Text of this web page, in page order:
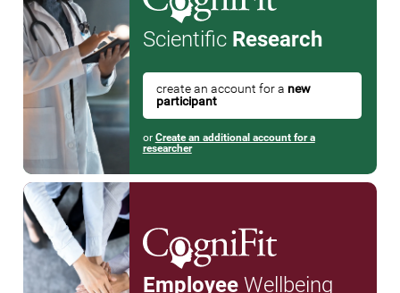
Scientific Research
create an account for a new
participant
or Create an additional account for a
researcher
EmployeeWellbeing